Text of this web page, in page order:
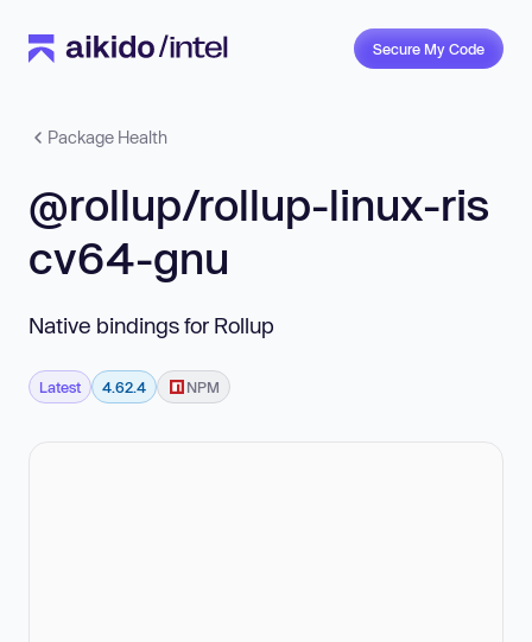
Secure My Code
Package Health
@rollup/rollup-linux-ris
cv64-gnu
Native bindings for Rollup
Latest 4.62.4 NPM